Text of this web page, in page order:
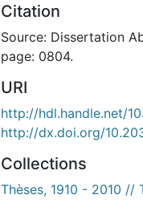
Citation
Source: Dissertation
page: 0804.
URI
http://hdl.handle.net/
http://dx.doi.org/
Collections
Thèses, 1910 - 2010 //